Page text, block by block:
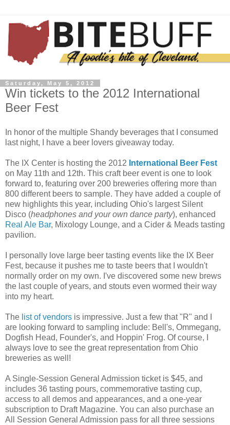
Saturday, May 5, 2012
Win tickets to the 2012 International
Beer Fest
In honor of the multiple Shandy beverages that I consumed
last night, I have a beer lovers giveaway today.
The IX Center is hosting the 2012 International Beer Fest
on May 11th and 12th. This craft beer event is one to look
forward to, featuring over 200 breweries offering more than
800 different beers to sample. They have added a couple of
new highlights this year, including Ohio's largest Silent
Disco (headphones and your own dance party), enhanced
Real Ale Bar, Mixology Lounge, and a Cider & Meads tasting
pavilion.
I personally love large beer tasting events like the IX Beer
Fest, because it pushes me to taste beers that I wouldn't
normally order on my own. I've discovered some new brews
the last couple of years, and stouts even wormed their way
into my heart.
The list of vendors is impressive. Just a few that "R" and I
are looking forward to sampling include: Bell's, Ommegang,
Dogfish Head, Founder's, and Hoppin' Frog. Of course, I
always love to see the great representation from Ohio
breweries as well!
A Single-Session General Admission ticket is $45, and
includes 36 tasting pours, commemorative tasting cup,
access to all demos and appearances, and a one-year
subscription to Draft Magazine. You can also purchase an
All Session General Admission pass for all three sessions